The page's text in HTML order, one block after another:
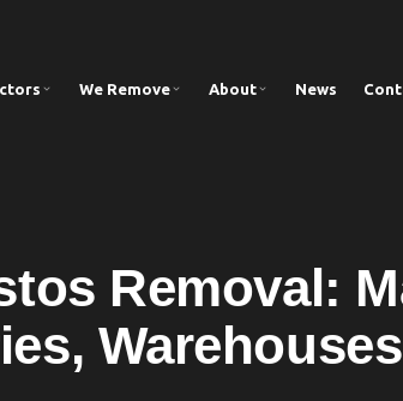
We Remove About News
Removal: